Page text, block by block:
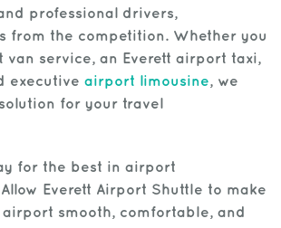
professional drivers,
from the competition. Whether you
van service, an Everett airport taxi,
executive airport limousine, we
for your travel
for the best in airport
Everett Airport Shuttle to make
smooth, comfortable, and